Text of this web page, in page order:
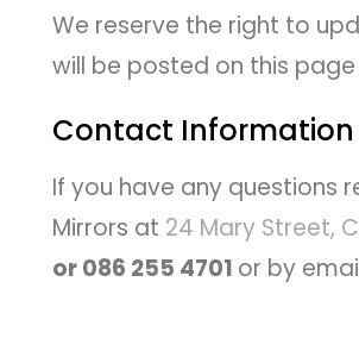
We reserve the right to
will be posted on this
Contact Information
If you have any questions
Mirrors at 24 Mary Street,
or 086 255 4701 or by